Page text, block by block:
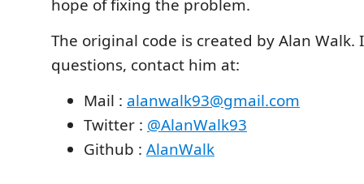
hope of fixing the problem.
The original code is created by Alan Walk.
questions, contact him at:
Mail : alanwalk93@gmail.com
Twitter : @AlanWalk93
Github : AlanWalk